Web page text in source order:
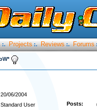
:. Projects :. Reviews :. Forums
20/06/2004
Standard User Posts: